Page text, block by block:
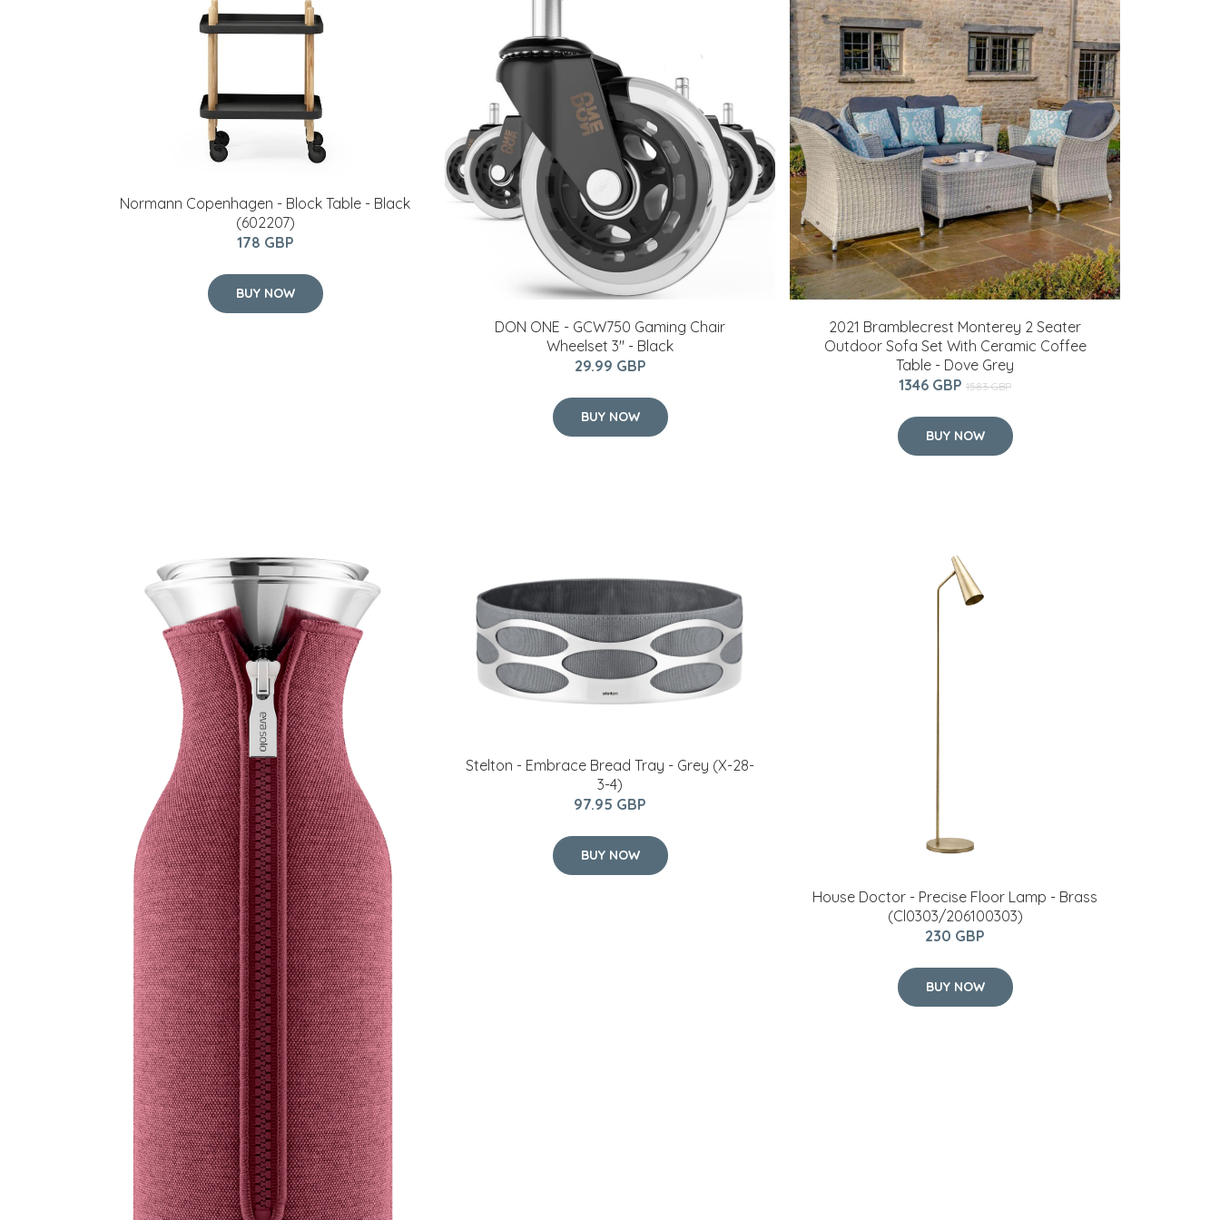
Normann Copenhagen - Block Table - Black
(602207)
178 GBP
BUY NOW
DON ONE - GCW750 Gaming Chair
Wheelset 3" - Black
29.99 GBP
BUY NOW
2021 Bramblecrest Monterey 2 Seater
Outdoor Sofa Set With Ceramic Coffee
Table - Dove Grey
1346 GBP 1583 GBP
BUY NOW
Stelton - Embrace Bread Tray - Grey (X-28-
3-4)
97.95 GBP
BUY NOW
House Doctor - Precise Floor Lamp - Brass
(Cl0303/206100303)
230 GBP
BUY NOW